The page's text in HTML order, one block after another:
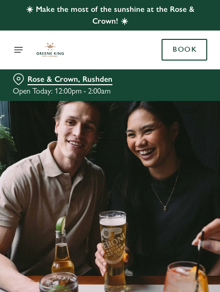
☀️ Make the most of the sunshine at the Rose &
Crown! ☀️
BOOK
Rose & Crown, Rushden
Open Today: 12:00pm - 2:00am